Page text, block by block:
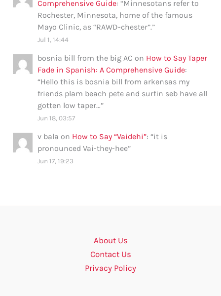
Comprehensive Guide: “Minnesotans refer to
Rochester, Minnesota, home of the famous
Mayo Clinic, as “RAWD-chester”.”
Jul 1, 14:44
bosnia bill from the big AC on How to Say Taper
Fade in Spanish: A Comprehensive Guide:
“Hello this is bosnia bill from arkensas my
friends plam beach pete and surfin seb have all
gotten low taper…”
Jun 18, 03:57
v bala on How to Say “Vaidehi”: “it is
pronounced Vai-they-hee”
Jun 17, 19:23
About Us
Contact Us
Privacy Policy